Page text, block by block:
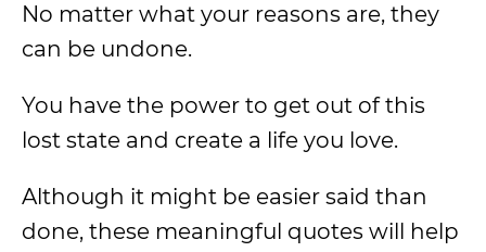
No matter what your reasons are, they
can be undone.
You have the power to get out of this
lost state and create a life you love.
Although it might be easier said than
done, these meaningful quotes will help